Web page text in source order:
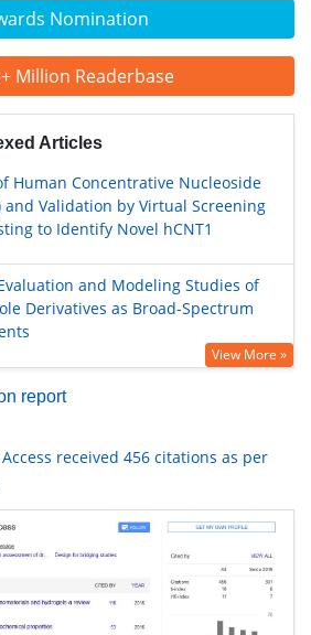
Nomination
Million Readerbase
Articles
Human Concentrative Nucleoside
and Validation by Virtual Screening
to Identify Novel hCNT1
and Modeling Studies of
Derivatives as Broad-Spectrum
View More »
report
received 456 citations as per